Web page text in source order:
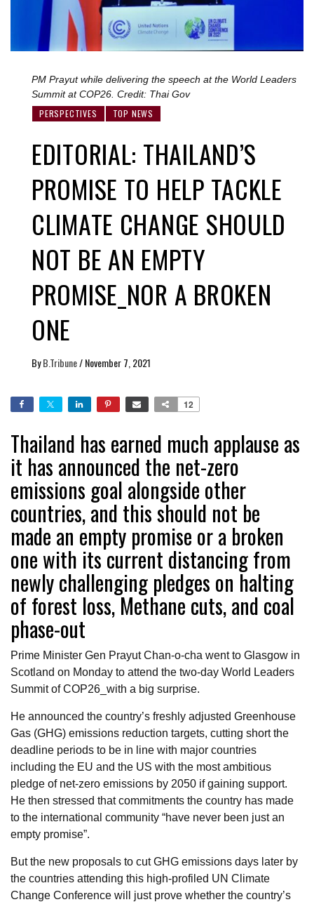
PM Prayut while delivering the speech at the World Leaders
Summit at COP26. Credit: Thai Gov
PERSPECTIVES TOP NEWS
EDITORIAL: THAILAND’S
PROMISE TO HELP TACKLE
CLIMATE CHANGE SHOULD
NOT BE AN EMPTY
PROMISE_NOR A BROKEN
ONE
ByB.Tribune/November 7, 2021
12
Thailand has earned much applause as
it has announced the net-zero
emissions goal alongside other
countries, and this should not be
made an empty promise or a broken
one with its current distancing from
newly challenging pledges on halting
of forest loss, Methane cuts, and coal
phase-out
Prime Minister Gen Prayut Chan-o-cha went to Glasgow in
Scotland on Monday to attend the two-day World Leaders
Summit of COP26_with a big surprise.
He announced the country’s freshly adjusted Greenhouse
Gas (GHG) emissions reduction targets, cutting short the
deadline periods to be in line with major countries
including the EU and the US with the most ambitious
pledge of net-zero emissions by 2050 if gaining support.
He then stressed that commitments the country has made
to the international community “have never been just an
empty promise”.
But the new proposals to cut GHG emissions days later by
the countries attending this high-profiled UN Climate
Change Conference will just prove whether the country’s